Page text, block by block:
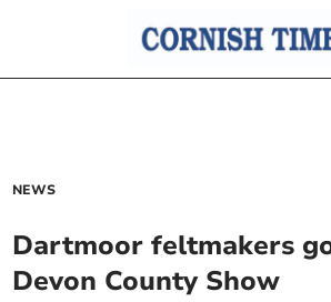
NEWS
Dartmoor feltmakers
Devon County Show